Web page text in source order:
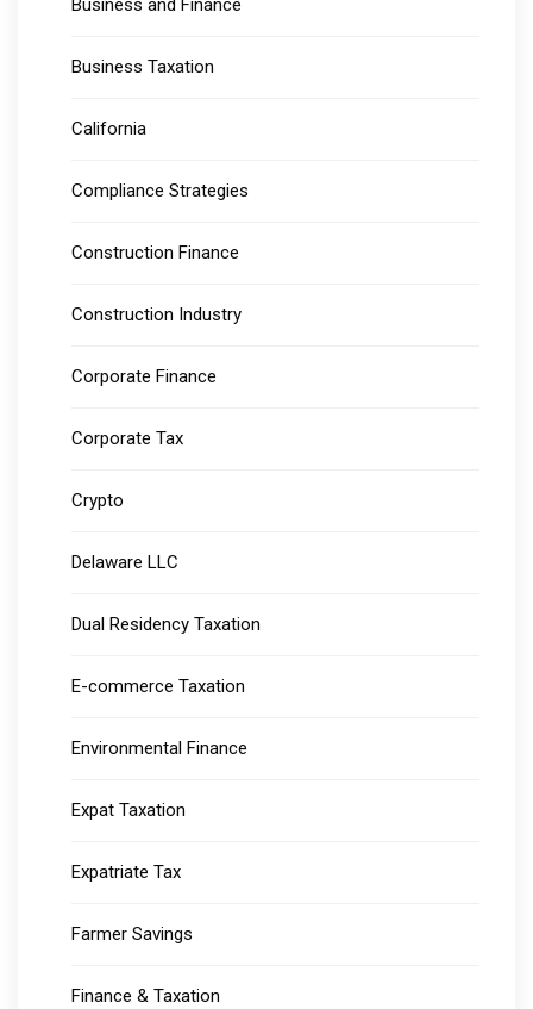
Business and Finance
Business Taxation
California
Compliance Strategies
Construction Finance
Construction Industry
Corporate Finance
Corporate Tax
Crypto
Delaware LLC
Dual Residency Taxation
E-commerce Taxation
Environmental Finance
Expat Taxation
Expatriate Tax
Farmer Savings
Finance & Taxation